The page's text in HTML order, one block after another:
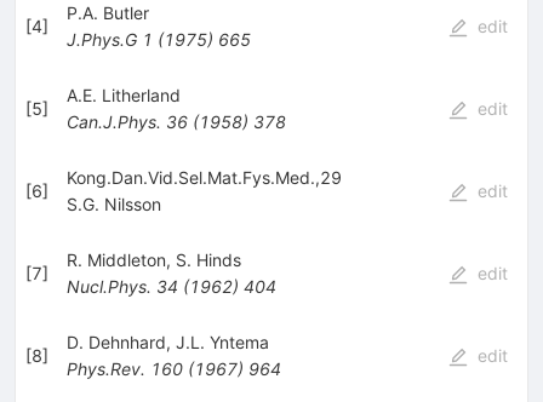
[4]
P.A. Butler
J.Phys.G 1 (1975) 665
edit
[5]
A.E. Litherland
Can.J.Phys. 36(1958) 378
edit
[6]
Kong.Dan.Vid.Sel.Mat.Fys.Med.,29
S.G. Nilsson
edit
[7]
R. Middleton, S. Hinds
Nucl.Phys. 34 (1962) 404
edit
[8]
D. Dehnhard, J.L. Yntema
Phys.Rev. 160(1967) 964
edit